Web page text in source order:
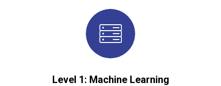
Level 1: Machine Learning